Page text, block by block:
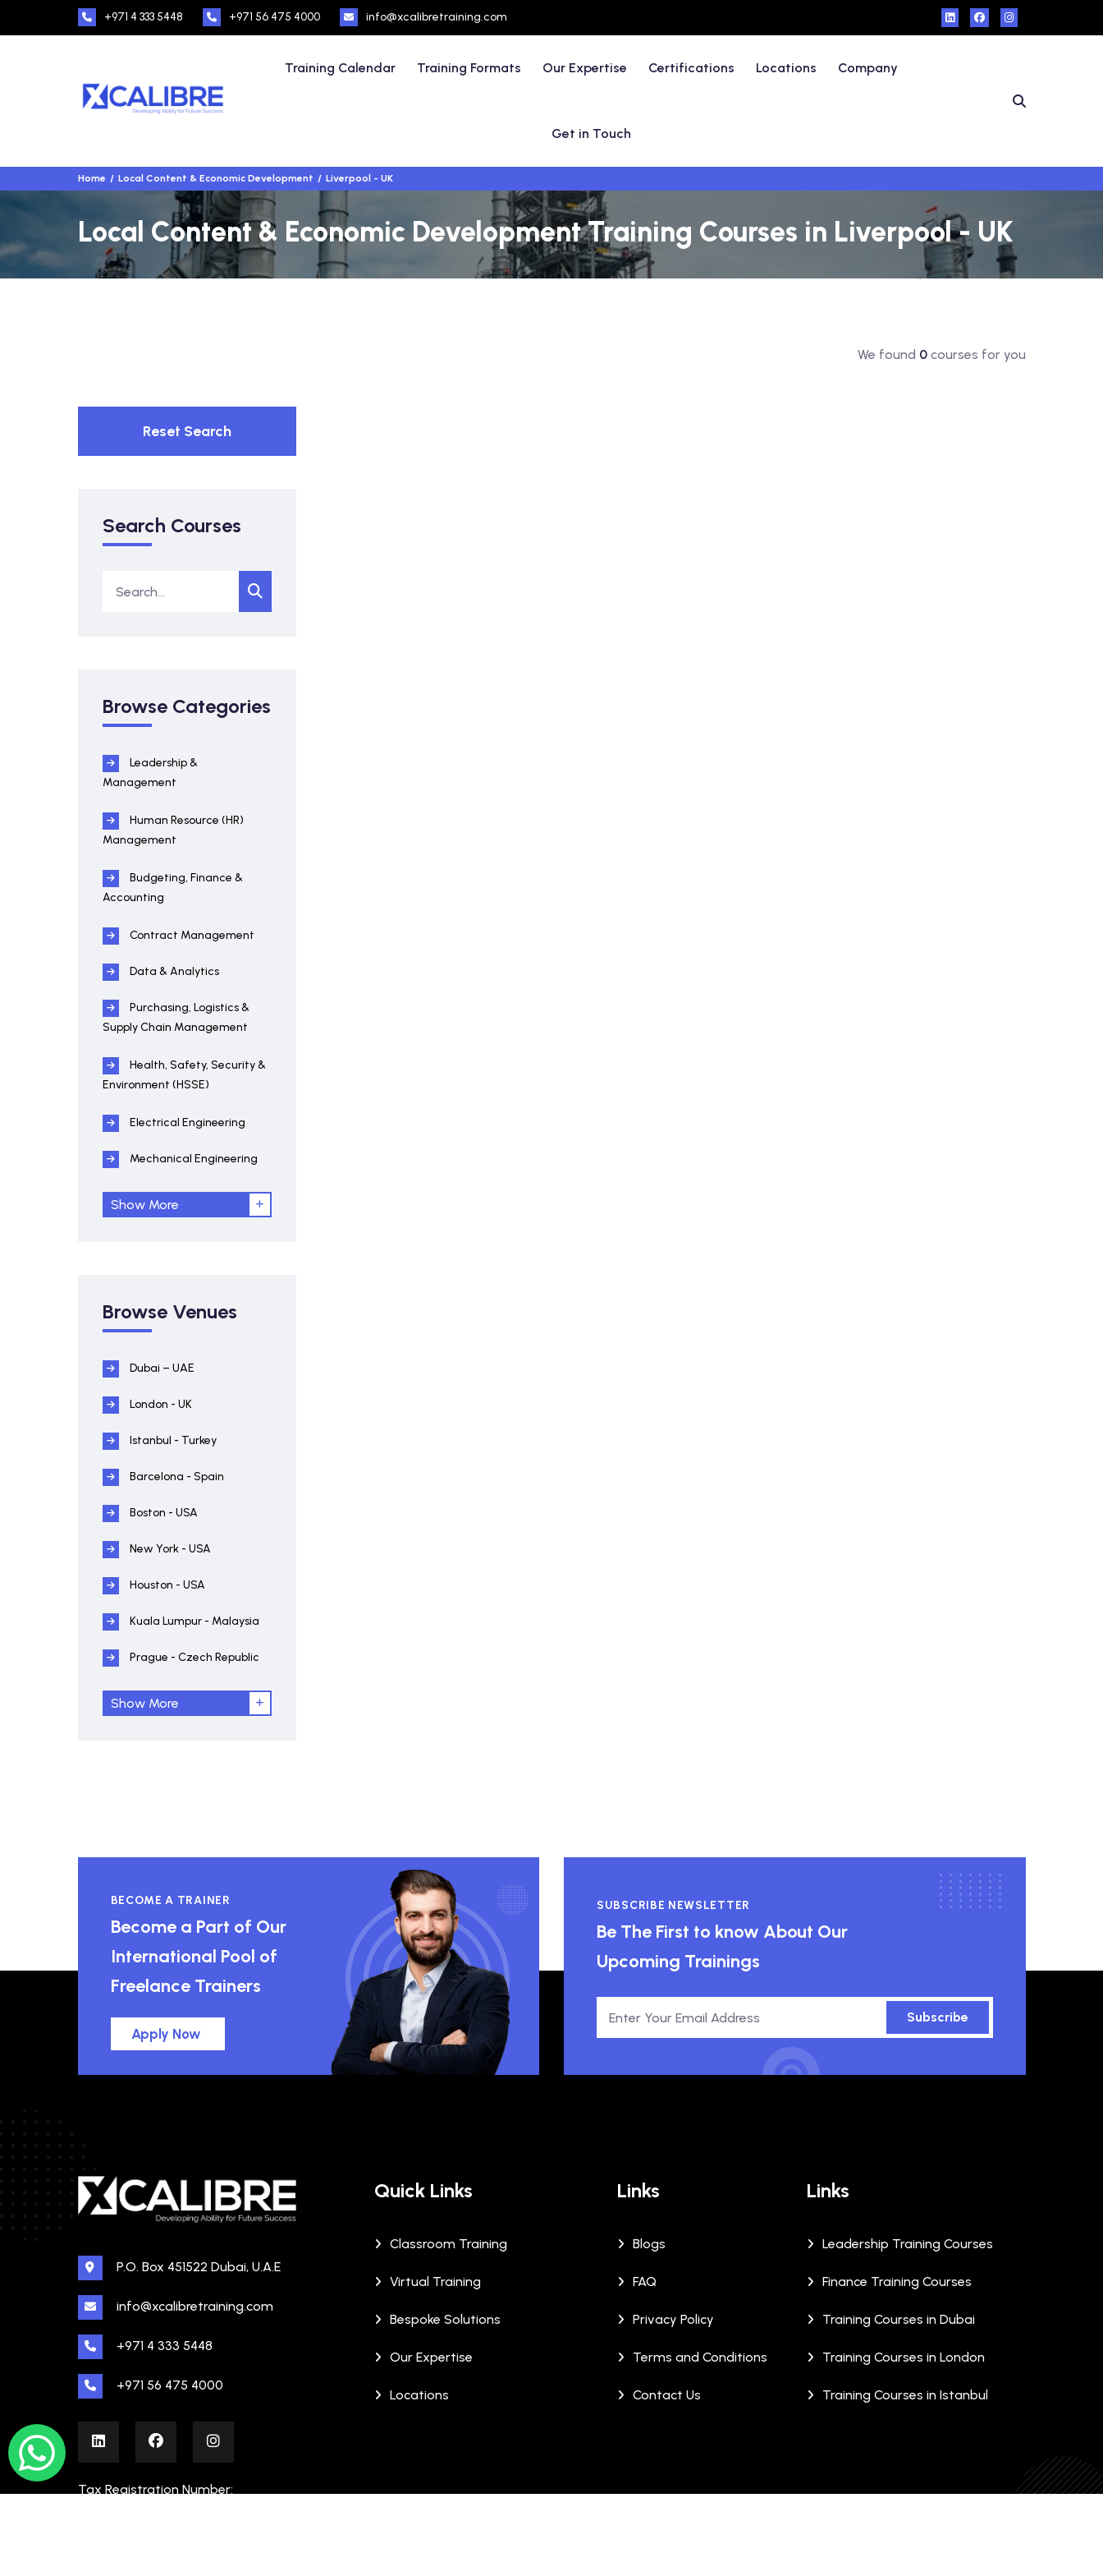
+971 4 333 5448 +971 56 475 4000 info@xcalibretraining.com
Training Calendar Training Formats Our Expertise Certifications Locations Company
Get in Touch
Home Local Content & Economic Development Liverpool - UK
Local Content & Economic Development Training Courses in Liverpool - UK
We found 0courses for you
Reset Search
Search Courses
Browse Categories
Leadership &
Management
Human Resource (HR)
Management
Budgeting, Finance &
Accounting
Contract Management
Data & Analytics
Purchasing, Logistics &
Supply Chain Management
Health, Safety, Security &
Environment (HSSE)
Electrical Engineering
Mechanical Engineering
Show More
Browse Venues
Dubai – UAE
London - UK
Istanbul - Turkey
Barcelona - Spain
Boston - USA
New York - USA
Houston - USA
Kuala Lumpur - Malaysia
Prague - Czech Republic
Show More
BECOME A TRAINER
Become a Part of Our
International Pool of
Freelance Trainers
Apply Now
SUBSCRIBE NEWSLETTER
Be The First to know About Our
Upcoming Trainings
Subscribe
P.O. Box 451522 Dubai, U.A.E
info@xcalibretraining.com
+971 4 333 5448
+971 56 475 4000
Tax Registration Number:
Quick Links
Classroom Training
Virtual Training
Bespoke Solutions
Our Expertise
Locations
Links
Blogs
FAQ
Privacy Policy
Terms and Conditions
Contact Us
Links
Leadership Training Courses
Finance Training Courses
Training Courses in Dubai
Training Courses in London
Training Courses in Istanbul